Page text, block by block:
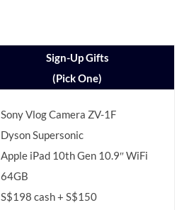
Sign-Up Gifts
(Pick One)
Sony Vlog Camera ZV-1F
Dyson Supersonic
Apple iPad 10th Gen 10.9″ WiFi
64GB
S$198 cash + S$150